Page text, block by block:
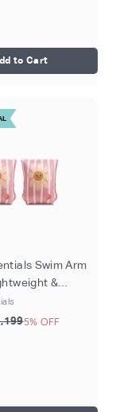
to Cart
Swim Arm
&
Water
0–2 Years,
5% OFF